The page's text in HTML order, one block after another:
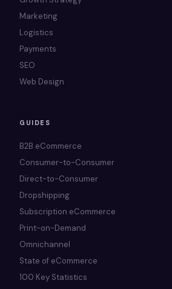
Marketing
Logistics
Payments
SEO
Web Design
GUIDES
B2B eCommerce
Consumer-to-Consumer
Direct-to-Consumer
Dropshipping
Subscription eCommerce
Print-on-Demand
Omnichannel
State of eCommerce
100 Key Statistics